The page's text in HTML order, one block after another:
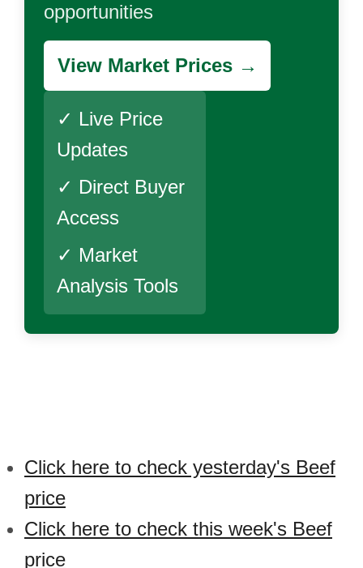
opportunities
View Market Prices →
✓ Live Price
Updates
✓ Direct Buyer
Access
✓ Market
Analysis Tools
Click here to check yesterday's Beef
price
Click here to check this week's Beef
price